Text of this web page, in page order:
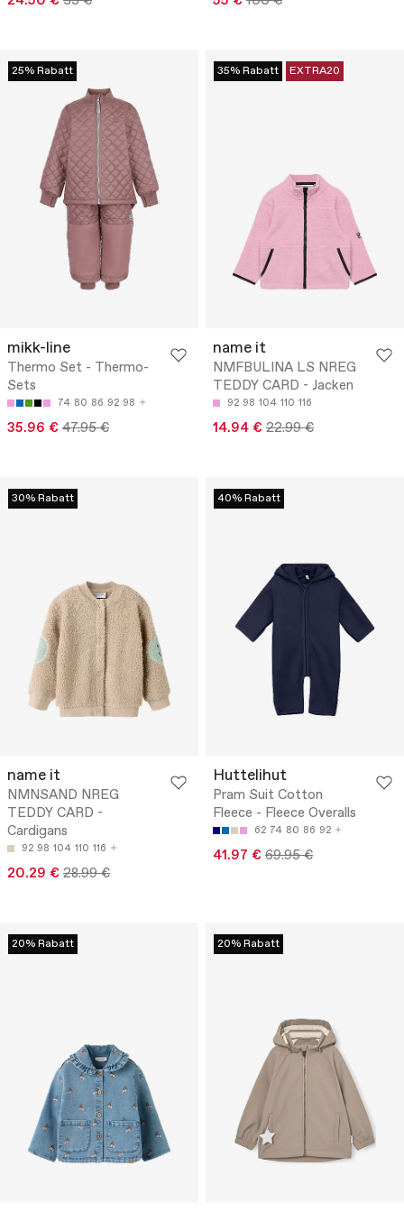
25% Rabatt
mikk-line
Thermo Set - Thermo-
Sets
74 80 86 92 98
35.96 € 47.95 €
35% Rabatt EXTRA20
name it
NMFBULINA LS NREG
TEDDY CARD - Jacken
92 98 104 110 116
14.94 € 22.99 €
30% Rabatt
name it
NMNSAND NREG
TEDDY CARD -
Cardigans
92 98 104 110 116
20.29 € 28.99 €
40% Rabatt
Huttelihut
Pram Suit Cotton
Fleece - Fleece Overalls
62 74 80 86 92
41.97 € 69.95 €
20% Rabatt 20% Rabatt